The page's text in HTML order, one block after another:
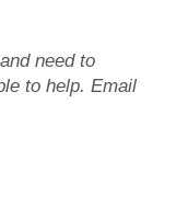
need to
to help. Email